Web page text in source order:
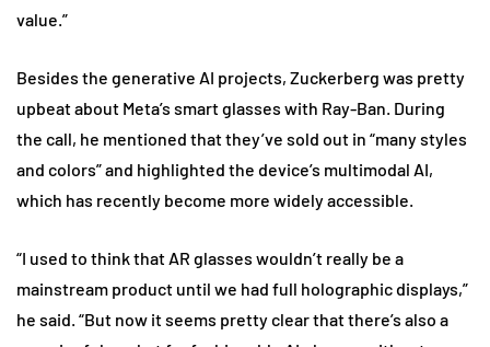
value.”
Besides the generative AI projects, Zuckerberg was pretty
upbeat about Meta’s smart glasses with Ray-Ban. During
the call, he mentioned that they’ve sold out in “many styles
and colors” and highlighted the device’s multimodal AI,
which has recently become more widely accessible.
“I used to think that AR glasses wouldn’t really be a
mainstream product until we had full holographic displays,”
he said. “But now it seems pretty clear that there’s also a